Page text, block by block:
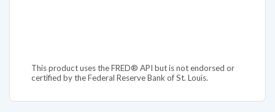
This product uses the FRED® API but is not endorsed or
certified by the Federal Reserve Bank of St. Louis.